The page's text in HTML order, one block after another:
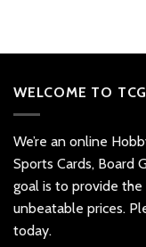
WELCOME TO
We’re an online
Sports Cards, Board
goal is to provide
unbeatable prices.
today.